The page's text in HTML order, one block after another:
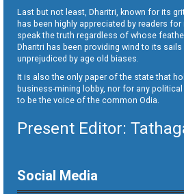
Last but not least, Dharitri, known for its
has been highly appreciated by readers
speak the truth regardless of whose
Dharitri has been providing wind to its
unprejudiced by age old biases.
It is also the only paper of the state that
business-mining lobby, nor for any
to be the voice of the common Odia.
Present Editor:
Social Media